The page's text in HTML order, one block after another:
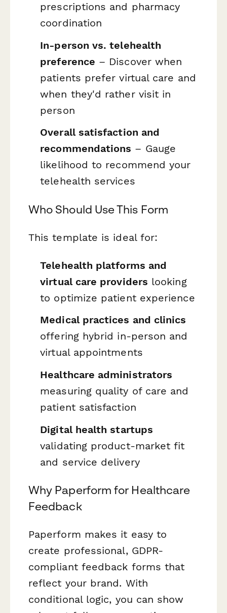
prescriptions and pharmacy
coordination
In-person vs. telehealth
preference – Discover when
patients prefer virtual care and
when they'd rather visit in
person
Overall satisfaction and
recommendations – Gauge
likelihood to recommend your
telehealth services
Who Should Use This Form
This template is ideal for:
Telehealth platforms and
virtual care providers looking
to optimize patient experience
Medical practices and clinics
offering hybrid in-person and
virtual appointments
Healthcare administrators
measuring quality of care and
patient satisfaction
Digital health startups
validating product-market fit
and service delivery
Why Paperform for Healthcare
Feedback
Paperform makes it easy to
create professional, GDPR-
compliant feedback forms that
reflect your brand. With
conditional logic, you can show